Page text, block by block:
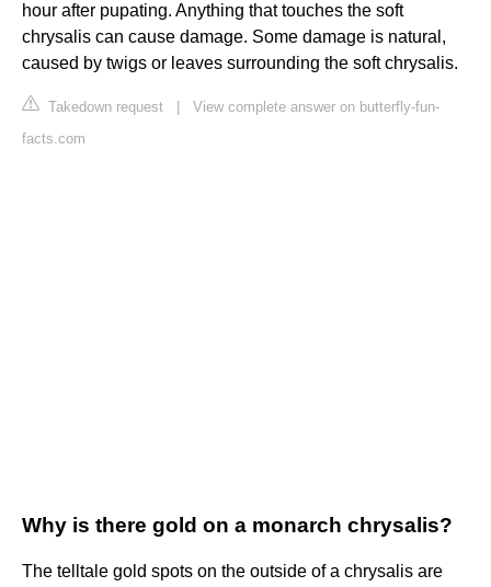
hour after pupating. Anything that touches the soft
chrysalis can cause damage. Some damage is natural,
caused by twigs or leaves surrounding the soft chrysalis.
Takedown request
View complete answer on butterfly-fun-
facts.com
Why is there gold on a monarch chrysalis?
The telltale gold spots on the outside of a chrysalis are